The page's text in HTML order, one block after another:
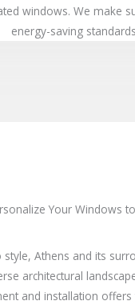
windows. We make
energy-saving
Your Windows
Athens and its
architectural
and installation offers